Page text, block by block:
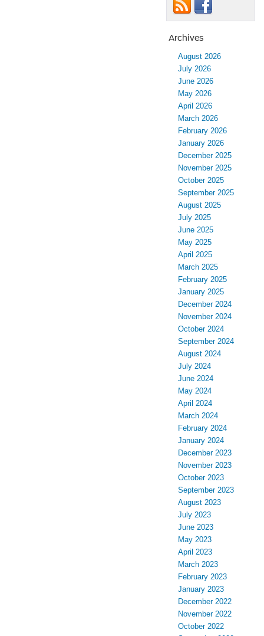
Archives
August 2026
July 2026
June 2026
May 2026
April 2026
March 2026
February 2026
January 2026
December 2025
November 2025
October 2025
September 2025
August 2025
July 2025
June 2025
May 2025
April 2025
March 2025
February 2025
January 2025
December 2024
November 2024
October 2024
September 2024
August 2024
July 2024
June 2024
May 2024
April 2024
March 2024
February 2024
January 2024
December 2023
November 2023
October 2023
September 2023
August 2023
July 2023
June 2023
May 2023
April 2023
March 2023
February 2023
January 2023
December 2022
November 2022
October 2022